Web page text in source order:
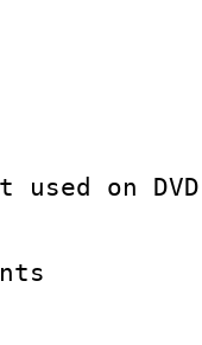
:
ID :
on
:
:
size
: